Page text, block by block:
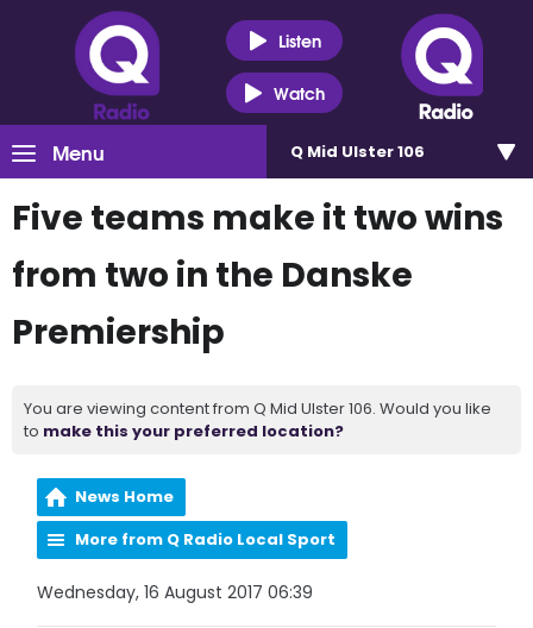
Listen
Watch
Menu Q Mid Ulster 106
Five teams make it two wins
from two in the Danske
Premiership
You are viewing content from Q Mid Ulster 106. Would you like
to make this your preferred location?
News Home
More from Q Radio Local Sport
Wednesday, 16 August 2017 06:39